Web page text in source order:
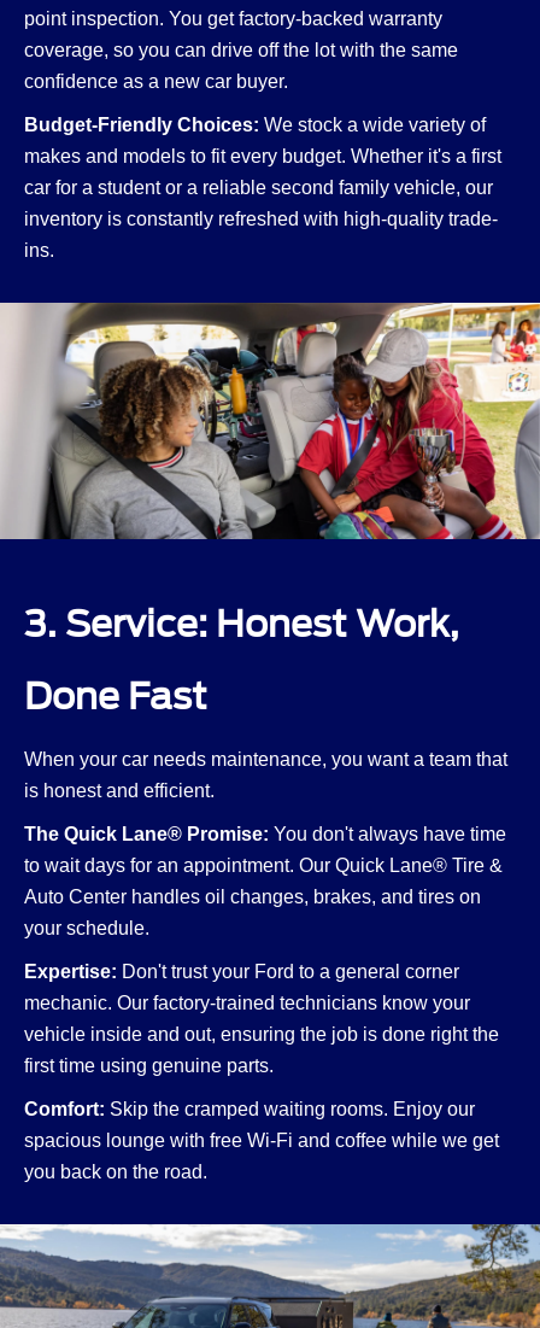
point inspection. You get factory-backed warranty
coverage, so you can drive off the lot with the same
confidence as a new car buyer.
Budget-Friendly Choices: We stock a wide variety of
makes and models to fit every budget. Whether it's a first
car for a student or a reliable second family vehicle, our
inventory is constantly refreshed with high-quality trade-
ins.
3. Service: Honest Work,
Done Fast
When your car needs maintenance, you want a team that
is honest and efficient.
The Quick Lane® Promise: You don't always have time
to wait days for an appointment. Our Quick Lane® Tire &
Auto Center handles oil changes, brakes, and tires on
your schedule.
Expertise: Don't trust your Ford to a general corner
mechanic. Our factory-trained technicians know your
vehicle inside and out, ensuring the job is done right the
first time using genuine parts.
Comfort: Skip the cramped waiting rooms. Enjoy our
spacious lounge with free Wi-Fi and coffee while we get
you back on the road.